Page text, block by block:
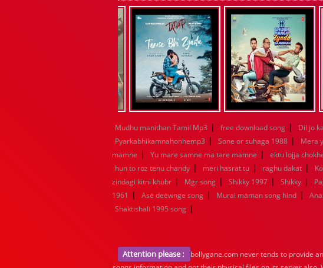
Mudhu manithan Tamil Mp3 | free download song | Dil jo
Pyarkabhikamnahonhemp3 | Sone or suhaga 1988 | Mera
mamne | Yu mare samne ma tare mamne | ektu lojja
hun to roz tenu chandy | meri hasrat tu | raghu dakat |
zindagi kitni khubr | Mgr song | Shikky 1997 | Shikky |
1961 | Ase deewnge song | Murai maman song hind |
Shaktishali 1995 song |
Attention please :
bollygane.com never tends to provide